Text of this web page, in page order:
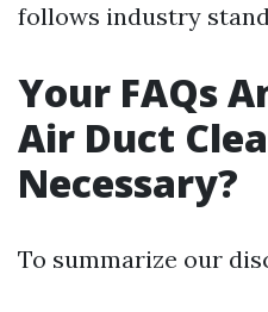
follows industry
Your FAQs
Air Duct
Necessary?
To summarize our